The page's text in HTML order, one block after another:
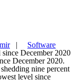
|
Software
December 2020.
nine percent
level since